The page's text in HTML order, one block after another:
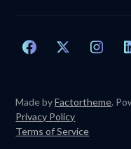
Made byFactortheme.
Privacy Policy
Terms of Service